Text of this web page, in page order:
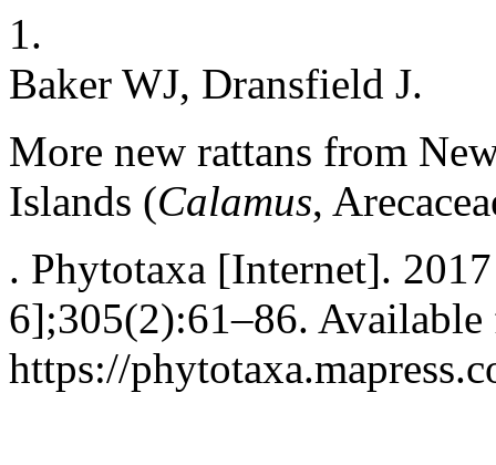
1.
Baker WJ, Dransfield J.
More new rattans from
Islands (Calamus,
. Phytotaxa [Internet].
6];305(2):61–86.
https://